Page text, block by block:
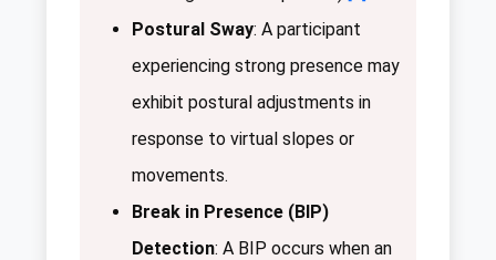
Postural Sway: A participant
experiencing strong presence may
exhibit postural adjustments in
response to virtual slopes or
movements.
Break in Presence (BIP)
Detection: A BIP occurs when an